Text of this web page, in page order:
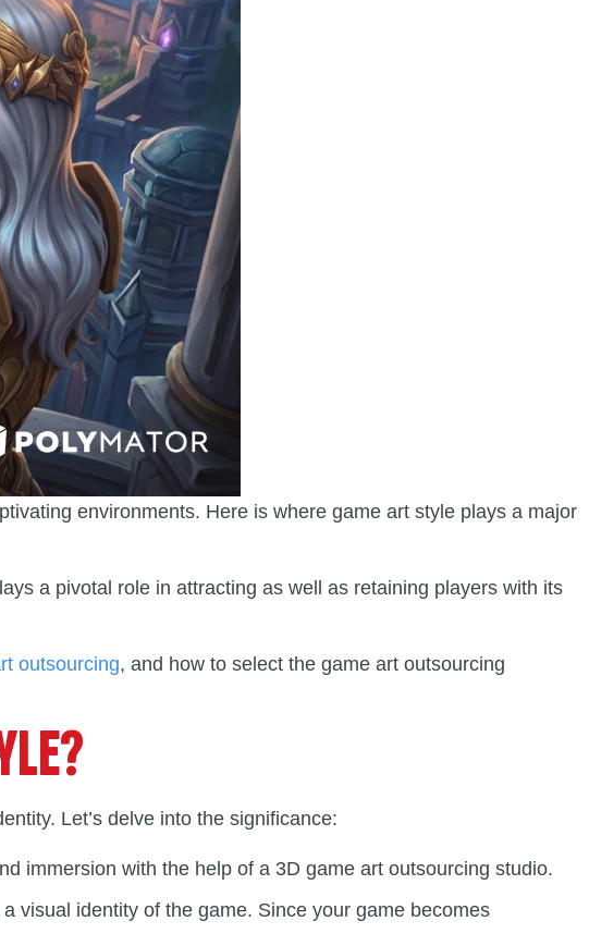
environments. Here is where game art style plays a major
a pivotal role in attracting as well as retaining players with its
outsourcing, and how to select the game art outsourcing
Let’s delve into the significance:
immersion with the help of a 3D game art outsourcing studio.
visual identity of the game. Since your game becomes